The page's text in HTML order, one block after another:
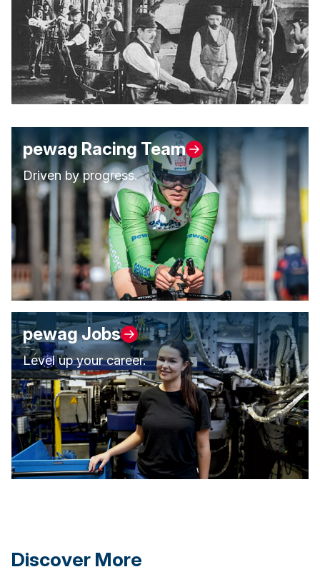
pewag Racing Team
Driven by progress.
pewag Jobs
Level up your career.
Discover More